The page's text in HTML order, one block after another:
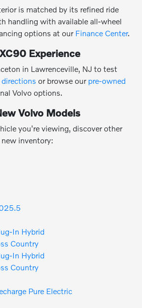
is matched by its refined ride
handling with available all-wheel
options at our Finance Center.
Experience
in Lawrenceville, NJ to test
directions or browse our pre-owned
Volvo options.
Volvo Models
you're viewing, discover other
inventory:
In Hybrid
Country
In Hybrid
Country
Pure Electric